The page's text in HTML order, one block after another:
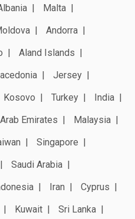
Malta
Andorra
Aland Islands
Jersey
Kosovo Turkey
India
Emirates
Malaysia
Singapore
Saudi Arabia
Iran
Cyprus
Kuwait
Sri Lanka